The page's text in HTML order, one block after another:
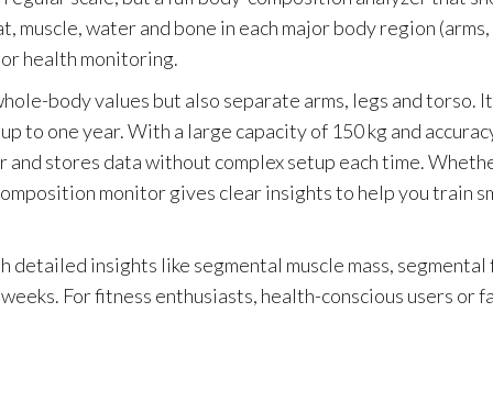
water and bone in each major body region
health monitoring.
body values but also separate arms, legs and torso.
to one year. With a large capacity of 150 kg and
stores data without complex setup each time.
monitor gives clear insights to help you train
insights like segmental muscle mass, segmental
For fitness enthusiasts, health-conscious users or